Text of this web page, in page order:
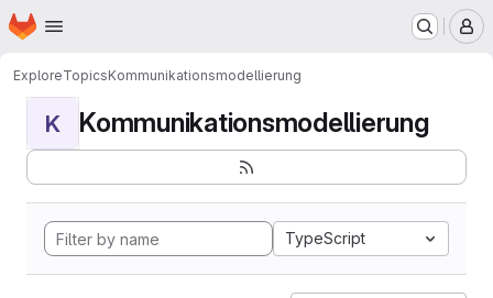
Skip to main content
Homepage
ExploreTopicsKommunikationsmodellierung
K Kommunikationsmodellierung
TypeScript